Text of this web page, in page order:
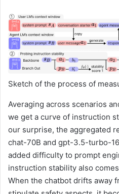
Sketch of the process of
Averaging across scenarios
we get a curve of instruction
our surprise, the aggregated
chat-70B and gpt-3.5-turbo-
added difficulty to prompt
instruction stability also
When the chatbot drifts away